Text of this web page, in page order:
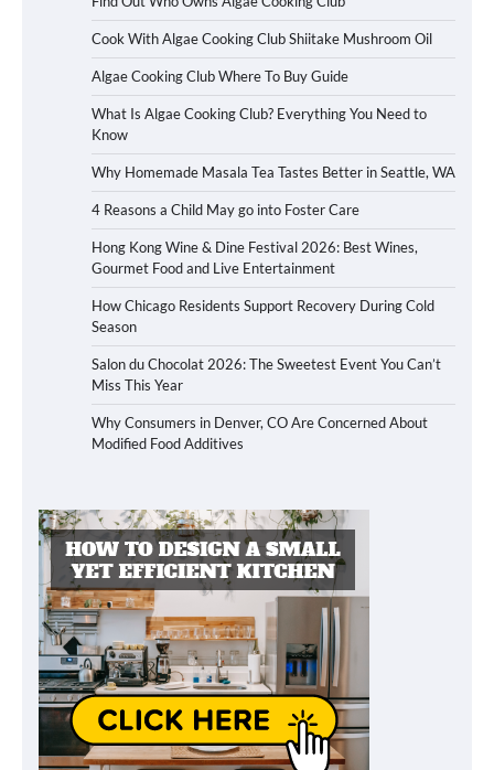
Cook With Algae Cooking Club Shiitake Mushroom Oil
Algae Cooking Club Where To Buy Guide
What Is Algae Cooking Club? Everything You Need to
Know
Why Homemade Masala Tea Tastes Better in Seattle, WA
4 Reasons a Child May go into Foster Care
Hong Kong Wine & Dine Festival 2026: Best Wines,
Gourmet Food and Live Entertainment
How Chicago Residents Support Recovery During Cold
Season
Salon du Chocolat 2026: The Sweetest Event You Can’t
Miss This Year
Why Consumers in Denver, CO Are Concerned About
Modified Food Additives